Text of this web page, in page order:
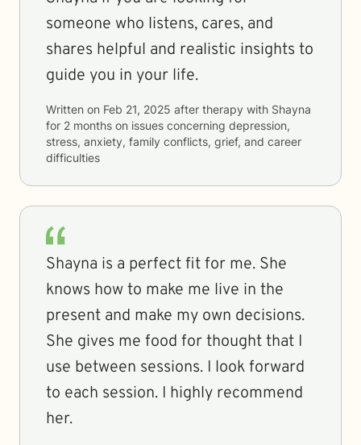
someone who listens, cares, and
shares helpful and realistic insights to
guide you in your life.
Written on Feb 21, 2025 after therapy with Shayna
for 2 months on issues concerning depression,
stress, anxiety, family conflicts, grief, and career
difficulties
Shayna is a perfect fit for me. She
knows how to make me live in the
present and make my own decisions.
She gives me food for thought that I
use between sessions. I look forward
to each session. I highly recommend
her.